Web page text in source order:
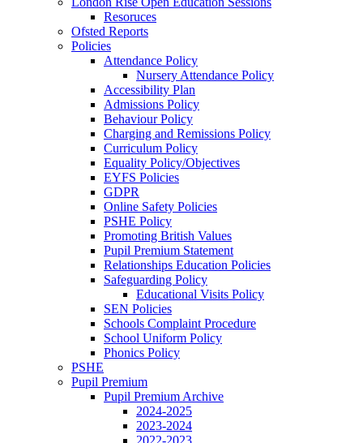
Resoruces
Ofsted Reports
Policies
Attendance Policy
Nursery Attendance Policy
Accessibility Plan
Admissions Policy
Behaviour Policy
Charging and Remissions Policy
Curriculum Policy
Equality Policy/Objectives
EYFS Policies
GDPR
Online Safety Policies
PSHE Policy
Promoting British Values
Pupil Premium Statement
Relationships Education Policies
Safeguarding Policy
Educational Visits Policy
SEN Policies
Schools Complaint Procedure
School Uniform Policy
Phonics Policy
PSHE
Pupil Premium
Pupil Premium Archive
2024-2025
2023-2024